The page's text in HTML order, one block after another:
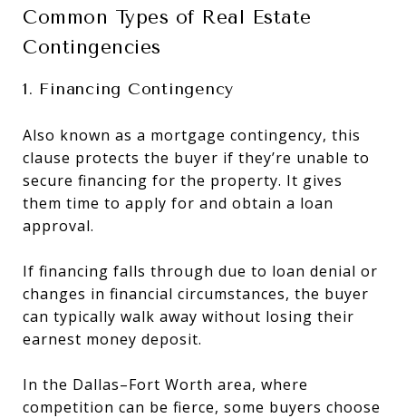
Common Types of Real Estate
Contingencies
1. Financing Contingency
Also known as a mortgage contingency, this
clause protects the buyer if they’re unable to
secure financing for the property. It gives
them time to apply for and obtain a loan
approval.
If financing falls through due to loan denial or
changes in financial circumstances, the buyer
can typically walk away without losing their
earnest money deposit.
In the Dallas–Fort Worth area, where
competition can be fierce, some buyers choose